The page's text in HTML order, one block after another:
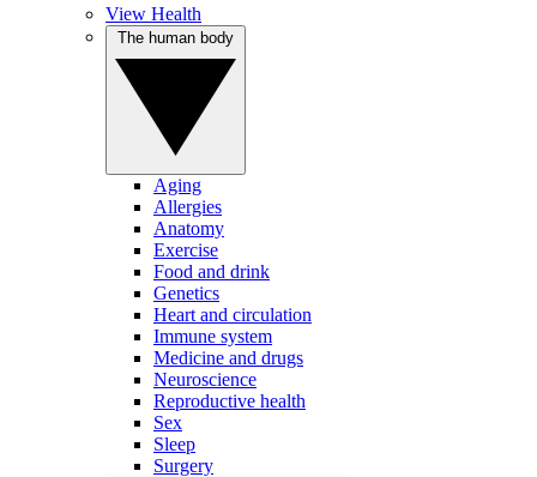
View Health
Aging
Allergies
Anatomy
Exercise
Food and drink
Genetics
Heart and circulation
Immune system
Medicine and drugs
Neuroscience
Reproductive health
Sex
Sleep
Surgery